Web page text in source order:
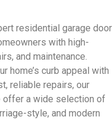
residential garage door
with high-
and maintenance.
home’s curb appeal with
reliable repairs, our
offer a wide selection of
style, and modern